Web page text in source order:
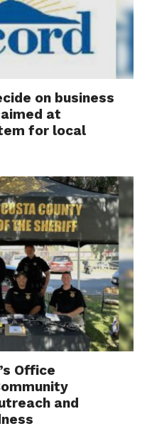
on business
at
for local
Office
and